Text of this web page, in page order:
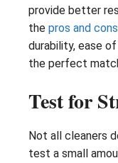
provide better
the pros and
durability, ease
the perfect
Test for
Not all cleaners
test a small